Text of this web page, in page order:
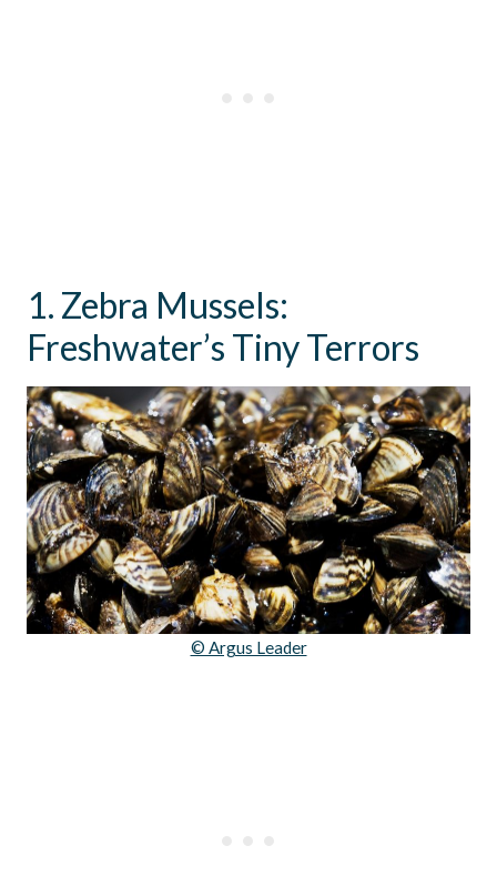
1. Zebra Mussels:
Freshwater’s Tiny Terrors
© Argus Leader